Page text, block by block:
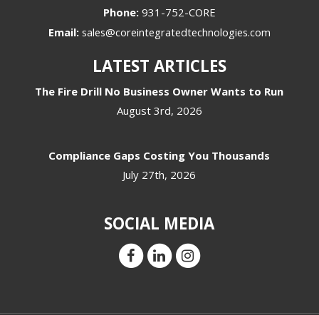
Phone: 931-752-CORE
Email: sales@coreintegratedtechnologies.com
LATEST ARTICLES
The Fire Drill No Business Owner Wants to Run
August 3rd, 2026
Compliance Gaps Costing You Thousands
July 27th, 2026
SOCIAL MEDIA